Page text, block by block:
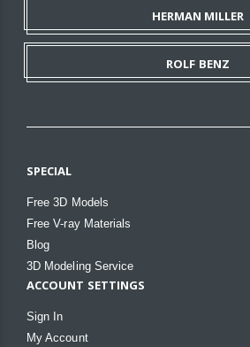
HERMAN MILLER
ROLF BENZ
SPECIAL
Free 3D Models
Free V-ray Materials
Blog
3D Modeling Service
ACCOUNT SETTINGS
Sign In
My Account